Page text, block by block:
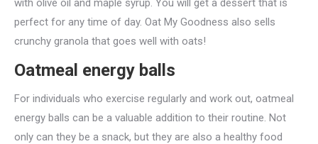
with olive oil and maple syrup. You will get a dessert that is
perfect for any time of day. Oat My Goodness also sells
crunchy granola that goes well with oats!
Oatmeal energy balls
For individuals who exercise regularly and work out, oatmeal
energy balls can be a valuable addition to their routine. Not
only can they be a snack, but they are also a healthy food